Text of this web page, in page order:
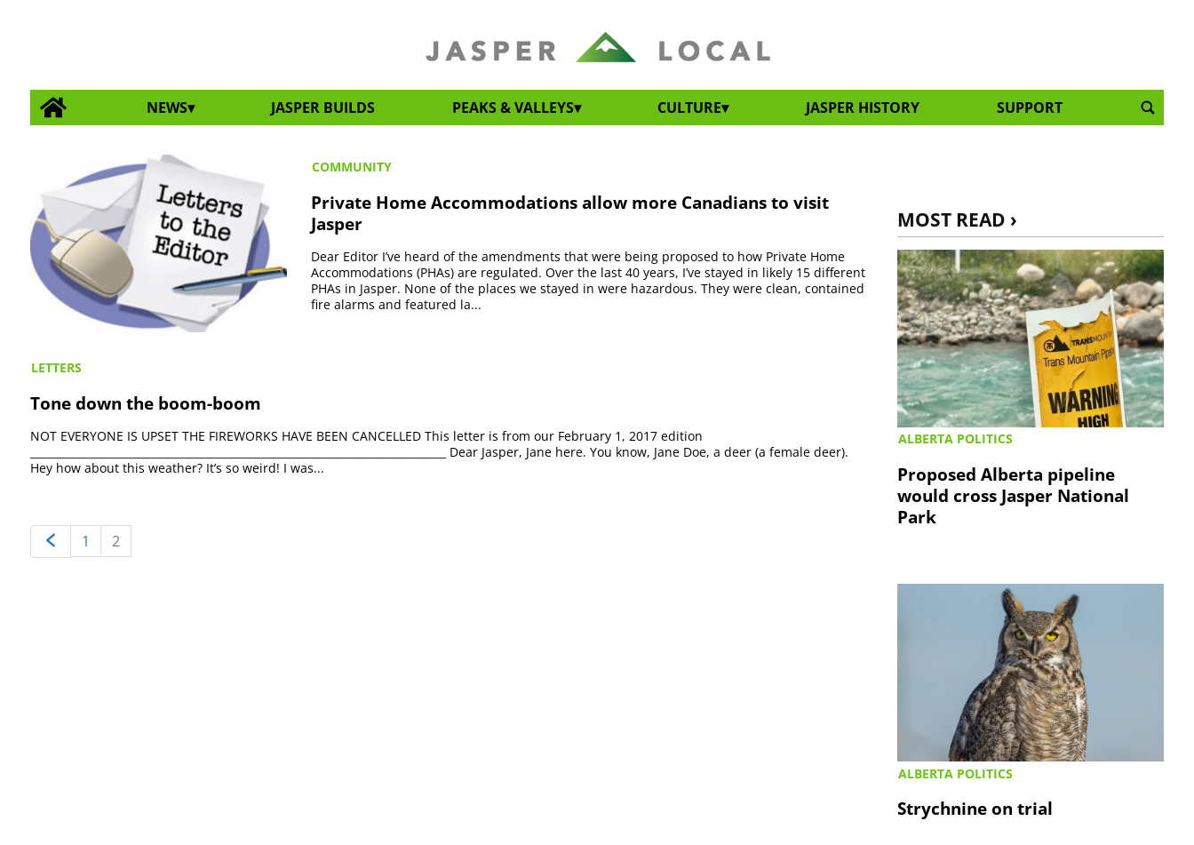
NEWS JASPER BUILDS PEAKS & VALLEYS CULTURE JASPER HISTORY SUPPORT
COMMUNITY
Private Home Accommodations allow more Canadians to visit
Jasper
Dear Editor I’ve heard of the amendments that were being proposed to how Private Home
Accommodations (PHAs) are regulated. Over the last 40 years, I’ve stayed in likely 15 different
PHAs in Jasper. None of the places we stayed in were hazardous. They were clean, contained
fire alarms and featured la...
LETTERS
Tone down the boom-boom
NOT EVERYONE IS UPSET THE FIREWORKS HAVE BEEN CANCELLED This letter is from our February 1, 2017 edition
______________________________________________________________________________ Dear Jasper, Jane here. You know, Jane Doe, a deer (a female deer).
Hey how about this weather? It’s so weird! I was...
1 2
MOST READ ›
ALBERTA POLITICS
Proposed Alberta pipeline
would cross Jasper National
Park
ALBERTA POLITICS
Strychnine on trial